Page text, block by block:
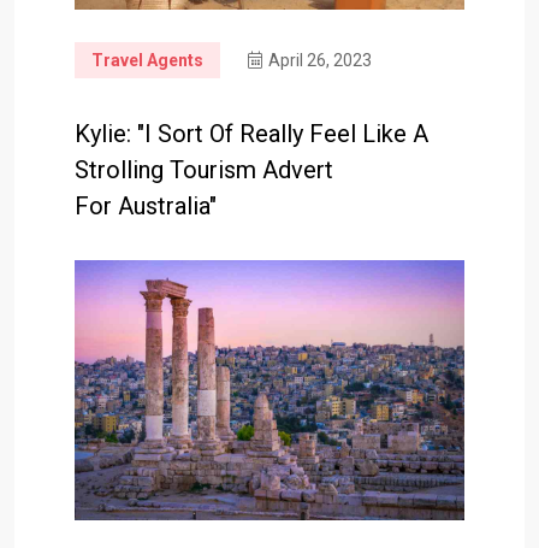
Travel Agents April 26, 2023
Kylie: "I Sort Of Really Feel Like A
Strolling Tourism Advert
For Australia"